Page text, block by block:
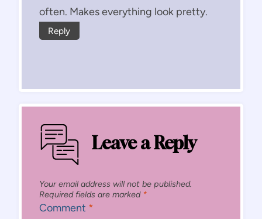
often. Makes everything look pretty.
Reply
Leave a Reply
Your email address will not be published.
Required fields are marked *
Comment *